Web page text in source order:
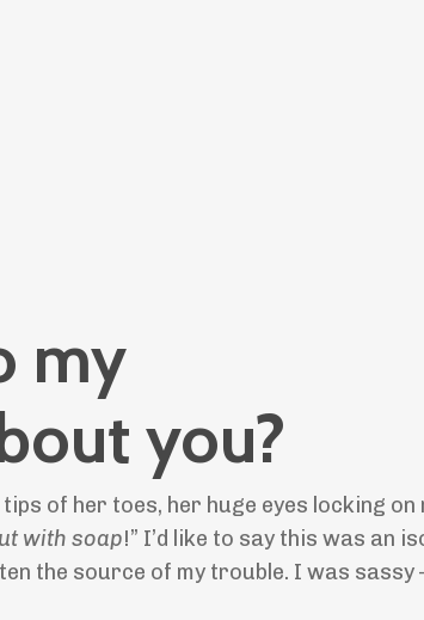
my
you?
of her toes, her huge eyes locking on
with soap!” I’d like to say this was an
the source of my trouble. I was sassy